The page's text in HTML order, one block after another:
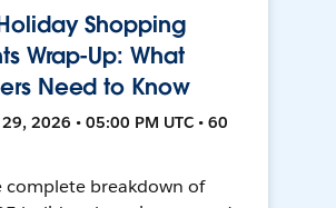
Shopping
Wrap-Up: What
Need to Know
2026 • 05:00 PM UTC • 60
complete breakdown of